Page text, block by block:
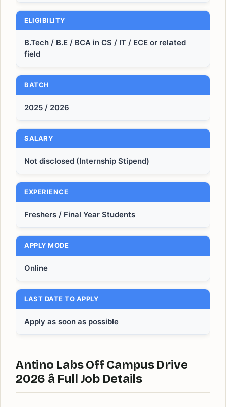
ELIGIBILITY
B.Tech / B.E / BCA in CS / IT / ECE or related
field
BATCH
2025 / 2026
SALARY
Not disclosed (Internship Stipend)
EXPERIENCE
Freshers / Final Year Students
APPLY MODE
Online
LAST DATE TO APPLY
Apply as soon as possible
Antino Labs Off Campus Drive
2026 â Full Job Details